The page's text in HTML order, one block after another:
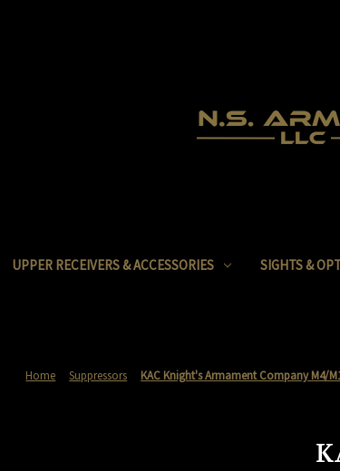
UPPER RECEIVERS & ACCESSORIES SIGHTS &
Home Suppressors KAC Knight's Armament Company M4/